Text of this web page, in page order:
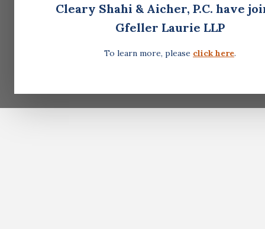
Cleary Shahi & Aicher, P.C. have
Gfeller Laurie LLP
To learn more, please click here.